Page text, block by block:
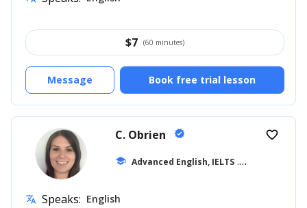
$7 (60 minutes)
Book free trial lesson
Message
C. Obrien verified
school Advanced English, IELTS ... +39
favorite_border
translate Speaks: English